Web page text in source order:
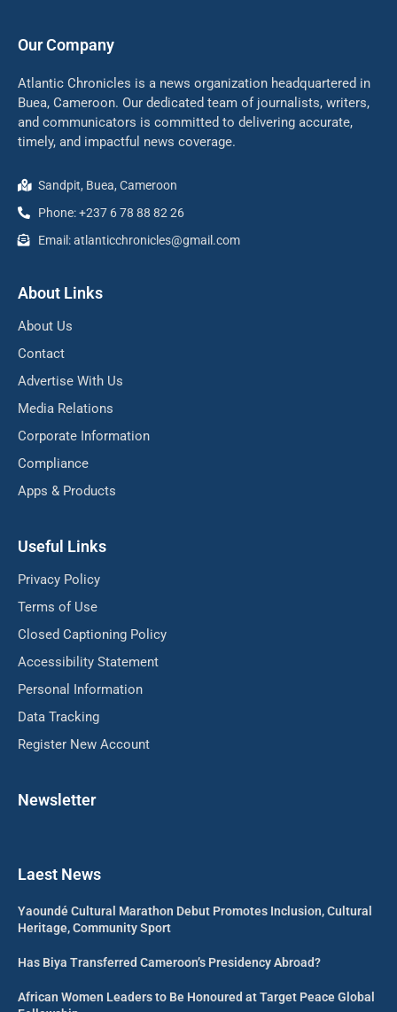
Our Company
Atlantic Chronicles is a news organization headquartered in
Buea, Cameroon. Our dedicated team of journalists, writers,
and communicators is committed to delivering accurate,
timely, and impactful news coverage.
Sandpit, Buea, Cameroon
Phone: +237 6 78 88 82 26
Email: atlanticchronicles@gmail.com
About Links
About Us
Contact
Advertise With Us
Media Relations
Corporate Information
Compliance
Apps & Products
Useful Links
Privacy Policy
Terms of Use
Closed Captioning Policy
Accessibility Statement
Personal Information
Data Tracking
Register New Account
Newsletter
Laest News
Yaoundé Cultural Marathon Debut Promotes Inclusion, Cultural
Heritage, Community Sport
Has Biya Transferred Cameroon’s Presidency Abroad?
African Women Leaders to Be Honoured at Target Peace Global